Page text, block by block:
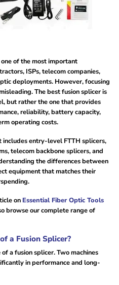
of the most important
ISPs, telecom companies,
deployments. However, focusing
The best fusion splicer is
but rather the one that provides
reliability, battery capacity,
operating costs.
includes entry-level FTTH splicers,
telecom backbone splicers, and
the differences between
equipment that matches their
on Essential Fiber Optic Tools
browse our complete range of
a Fusion Splicer?
a fusion splicer. Two machines
in performance and long-